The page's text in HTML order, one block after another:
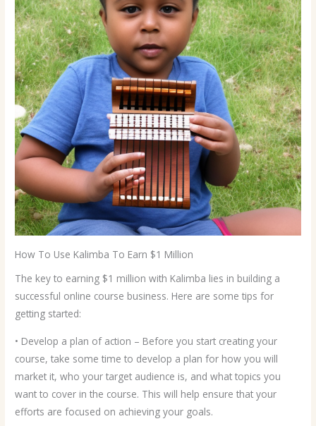
How To Use Kalimba To Earn $1 Million
The key to earning $1 million with Kalimba lies in building a
successful online course business. Here are some tips for
getting started:
• Develop a plan of action – Before you start creating your
course, take some time to develop a plan for how you will
market it, who your target audience is, and what topics you
want to cover in the course. This will help ensure that your
efforts are focused on achieving your goals.